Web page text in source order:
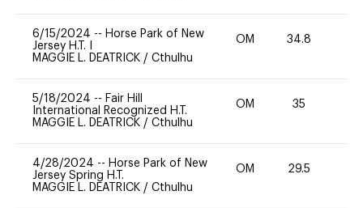
6/15/2024 -- Horse Park of New
Jersey H.T. I
MAGGIE L. DEATRICK / Cthulhu
OM 34.8
5/18/2024 -- Fair Hill
International Recognized H.T.
MAGGIE L. DEATRICK / Cthulhu
OM 35
4/28/2024 -- Horse Park of New
Jersey Spring H.T.
MAGGIE L. DEATRICK / Cthulhu
OM 29.5